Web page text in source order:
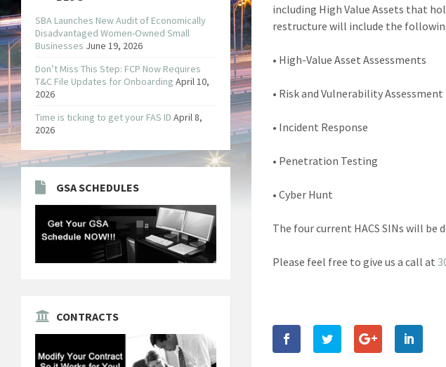
including High Value Assets that
restructure will include the
• High-Value Asset Assessments
• Risk and Vulnerability Assessment
• Incident Response
• Penetration Testing
• Cyber Hunt
The four current HACS SINs will be
Please feel free to give us a call at
SBA Launches New Audit of Economically
Disadvantaged Women-Owned Small
Businesses June 19, 2026
Don’t Miss This Step: FCP Now Requires
T&C File Updates for Onboarding April 10,
2026
Time is ticking to get your FAS ID April 8,
2026
GSA SCHEDULES
CONTRACTS